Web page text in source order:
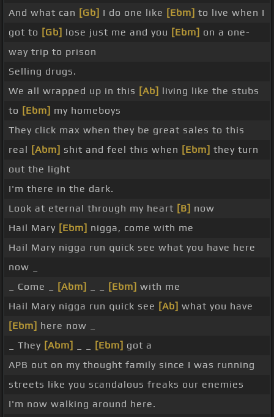
And what can [Gb] I do one like [Ebm] to live when I
got to [Gb] lose just me and you [Ebm] on a one-
way trip to prison
Selling drugs.
We all wrapped up in this [Ab] living like the stubs
to [Ebm] my homeboys
They click max when they be great sales to this
real [Abm] shit and feel this when [Ebm] they turn
out the light
I'm there in the dark.
Look at eternal through my heart [B] now
Hail Mary [Ebm] nigga, come with me
Hail Mary nigga run quick see what you have here
now _
_ Come _
[Abm] [Ebm] with me
Hail Mary nigga run quick see [Ab] what you have
[Ebm] here now _
_ They [Abm] [Ebm] got a
APB out on my thought family since I was running
streets like you scandalous freaks our enemies
I'm now walking around here.